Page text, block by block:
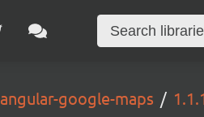
angular-google-maps